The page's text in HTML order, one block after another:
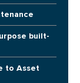
built-
to Asset